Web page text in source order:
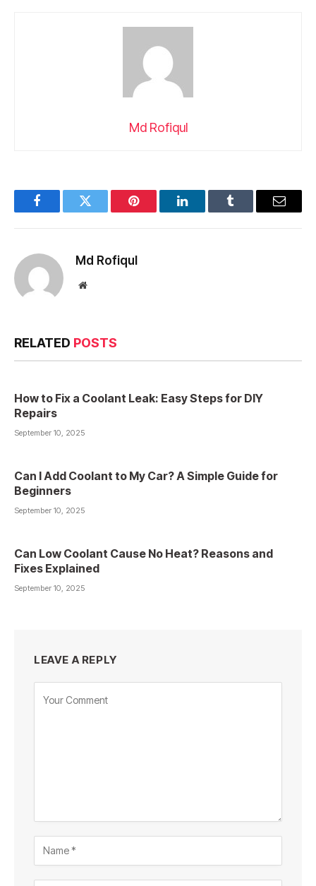
Md Rofiqul
FacebookTwitter Pinterest LinkedInTumblr Email
Md Rofiqul
Website
RELATED POSTS
How to Fix a Coolant Leak: Easy Steps for DIY
Repairs
September 10, 2025
Can I Add Coolant to My Car? A Simple Guide for
Beginners
September 10, 2025
Can Low Coolant Cause No Heat? Reasons and
Fixes Explained
September 10, 2025
LEAVE A REPLY